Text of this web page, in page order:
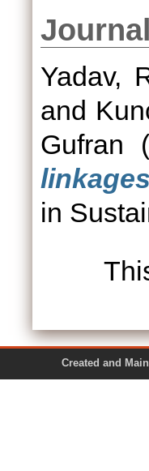
Yadav,
and
Gufran
in
Created and